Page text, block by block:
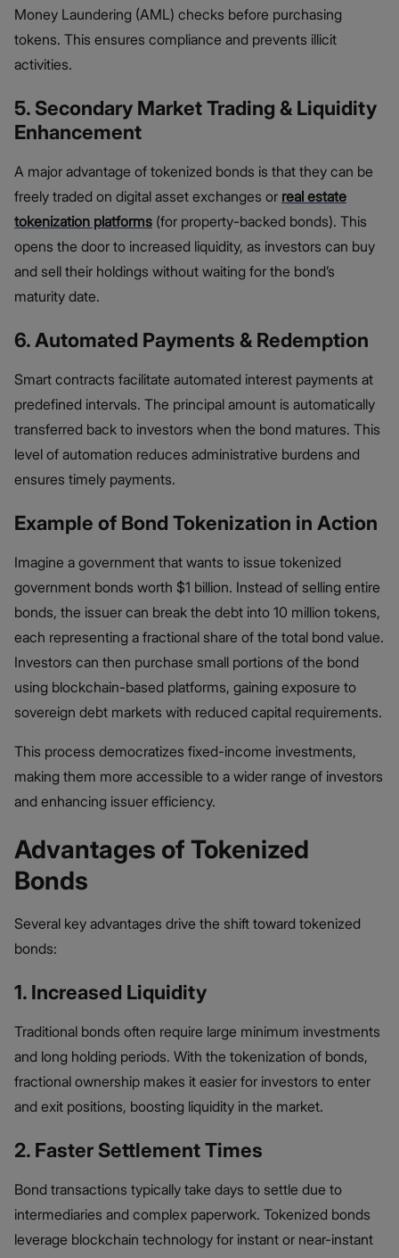
Money Laundering (AML) checks before purchasing
tokens. This ensures compliance and prevents illicit
activities.
5. Secondary Market Trading & Liquidity
Enhancement
A major advantage of tokenized bonds is that they can be
freely traded on digital asset exchanges or real estate
tokenization platforms (for property-backed bonds). This
opens the door to increased liquidity, as investors can buy
and sell their holdings without waiting for the bond’s
maturity date.
6. Automated Payments & Redemption
Smart contracts facilitate automated interest payments at
predefined intervals. The principal amount is automatically
transferred back to investors when the bond matures. This
level of automation reduces administrative burdens and
ensures timely payments.
Example of Bond Tokenization in Action
Imagine a government that wants to issue tokenized
government bonds worth $1 billion. Instead of selling entire
bonds, the issuer can break the debt into 10 million tokens,
each representing a fractional share of the total bond value.
Investors can then purchase small portions of the bond
using blockchain-based platforms, gaining exposure to
sovereign debt markets with reduced capital requirements.
This process democratizes fixed-income investments,
making them more accessible to a wider range of investors
and enhancing issuer efficiency.
Advantages of Tokenized
Bonds
Several key advantages drive the shift toward tokenized
bonds:
1. Increased Liquidity
Traditional bonds often require large minimum investments
and long holding periods. With the tokenization of bonds​,
fractional ownership makes it easier for investors to enter
and exit positions, boosting liquidity in the market.
2. Faster Settlement Times
Bond transactions typically take days to settle due to
intermediaries and complex paperwork. Tokenized bonds
leverage blockchain technology for instant or near-instant